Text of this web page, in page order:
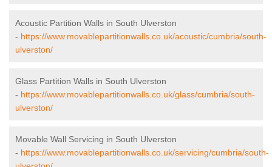
Acoustic Partition Walls in South Ulverston
- https://www.movablepartitionwalls.co.uk/acoustic/cumbria/south-
ulverston/
Glass Partition Walls in South Ulverston
- https://www.movablepartitionwalls.co.uk/glass/cumbria/south-
ulverston/
Movable Wall Servicing in South Ulverston
- https://www.movablepartitionwalls.co.uk/servicing/cumbria/south-